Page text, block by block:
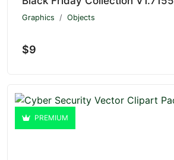
Graphics Objects
$9
PREMIUM